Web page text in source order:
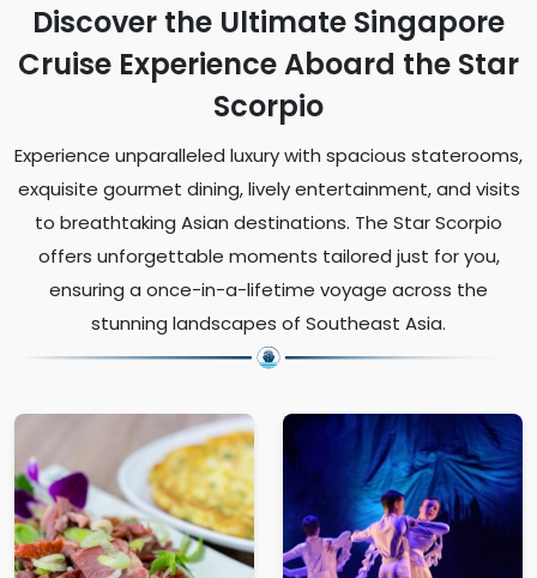
Discover the Ultimate Singapore
Cruise Experience Aboard the Star
Scorpio
Experience unparalleled luxury with spacious staterooms,
exquisite gourmet dining, lively entertainment, and visits
to breathtaking Asian destinations. The Star Scorpio
offers unforgettable moments tailored just for you,
ensuring a once-in-a-lifetime voyage across the
stunning landscapes of Southeast Asia.